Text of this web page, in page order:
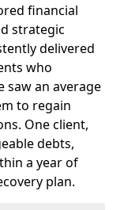
financial
strategic
delivered
who
saw an average
to regain
One client,
debts,
a year of
plan.